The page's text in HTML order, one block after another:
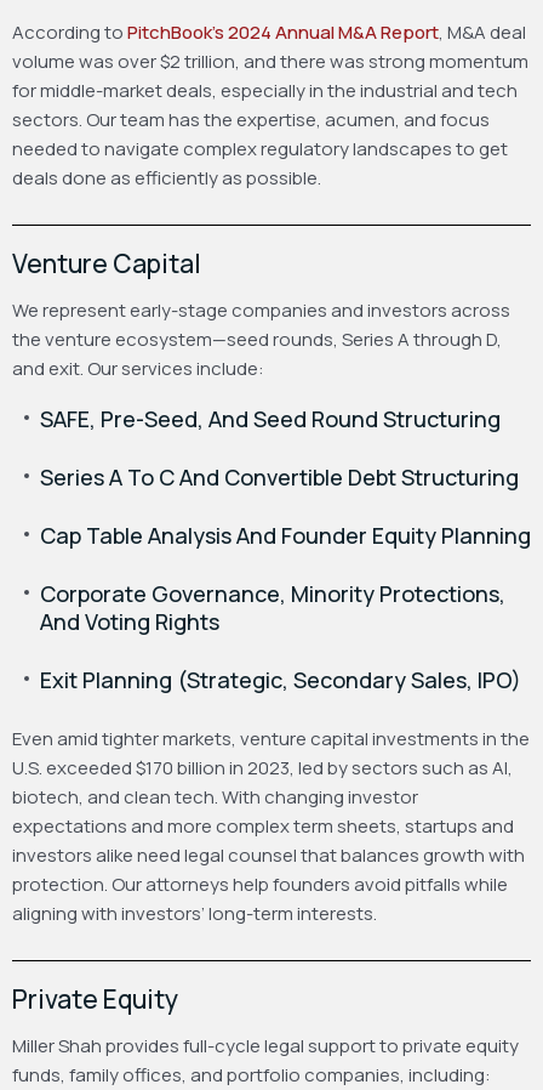
According toPitchBook’s 2024 Annual M&A Report, M&A deal
volume was over $2 trillion, and there was strong momentum
for middle-market deals, especially in the industrial and tech
sectors. Our team has the expertise, acumen, and focus
needed to navigate complex regulatory landscapes to get
deals done as efficiently as possible.
Venture Capital
We represent early-stage companies and investors across
the venture ecosystem—seed rounds, Series A through D,
and exit. Our services include:
SAFE, Pre-Seed, And Seed Round Structuring
Series A To C And Convertible Debt Structuring
Cap Table Analysis And Founder Equity Planning
Corporate Governance, Minority Protections,
And Voting Rights
Exit Planning (Strategic, Secondary Sales, IPO)
Even amid tighter markets, venture capital investments in the
U.S. exceeded $170 billion in 2023, led by sectors such as AI,
biotech, and clean tech. With changing investor
expectations and more complex term sheets, startups and
investors alike need legal counsel that balances growth with
protection. Our attorneys help founders avoid pitfalls while
aligning with investors’ long-term interests.
Private Equity
Miller Shah provides full-cycle legal support to private equity
funds, family offices, and portfolio companies, including: